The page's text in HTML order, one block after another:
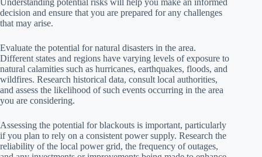
Understanding potential risks will help you make an informed
decision and ensure that you are prepared for any challenges
that may arise.
Evaluate the potential for natural disasters in the area.
Different states and regions have varying levels of exposure to
natural calamities such as hurricanes, earthquakes, floods, and
wildfires. Research historical data, consult local authorities,
and assess the likelihood of such events occurring in the area
you are considering.
Assessing the potential for blackouts is important, particularly
if you plan to rely on a consistent power supply. Research the
reliability of the local power grid, the frequency of outages,